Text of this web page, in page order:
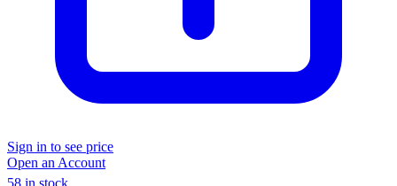
Sign in to see price
Open an Account
58 in stock